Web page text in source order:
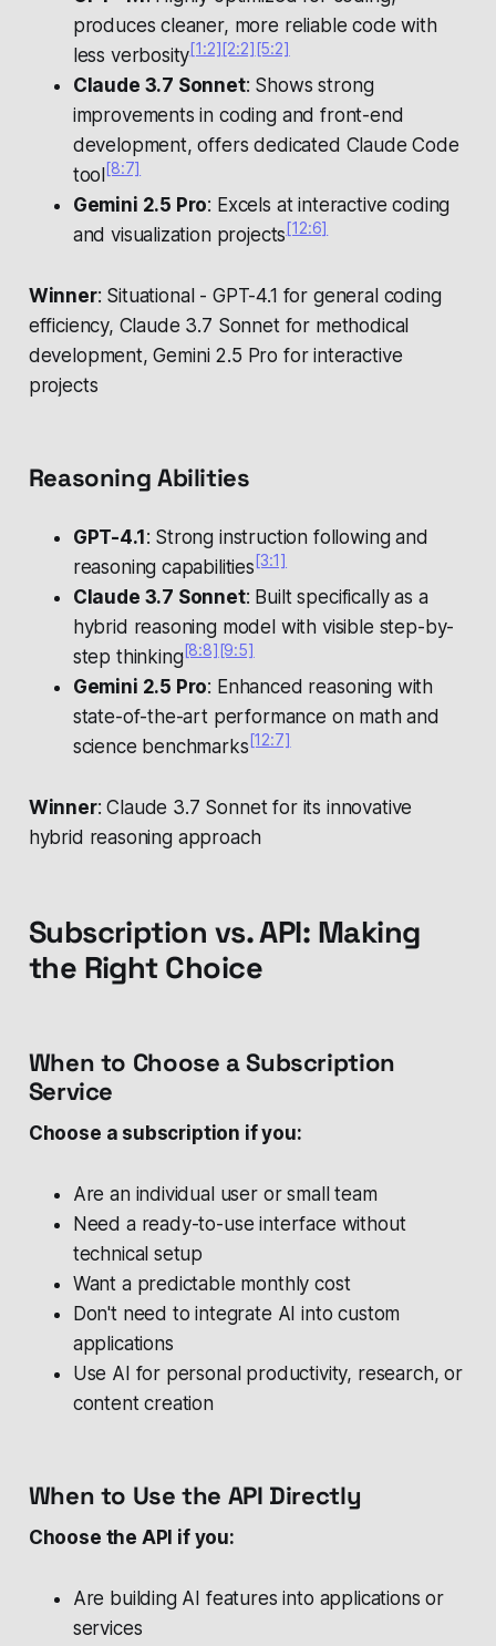
produces cleaner, more reliable code with
less verbosity[1:2] [2:2] [5:2]
Claude 3.7 Sonnet: Shows strong
improvements in coding and front-end
development, offers dedicated Claude Code
tool [8:7]
Gemini 2.5 Pro: Excels at interactive coding
and visualization projects[12:6]
Winner: Situational - GPT-4.1 for general coding
efficiency, Claude 3.7 Sonnet for methodical
development, Gemini 2.5 Pro for interactive
projects
Reasoning Abilities
GPT-4.1 : Strong instruction following and
reasoning capabilities [3:1]
Claude 3.7 Sonnet: Built specifically as a
hybrid reasoning model with visible step-by-
step thinking [8:8] [9:5]
Gemini 2.5 Pro: Enhanced reasoning with
state-of-the-art performance on math and
science benchmarks[12:7]
Winner: Claude 3.7 Sonnet for its innovative
hybrid reasoning approach
Subscription vs. API: Making
the Right Choice
When to Choose a Subscription
Service
Choose a subscription if you:
Are an individual user or small team
Need a ready-to-use interface without
technical setup
Want a predictable monthly cost
Don't need to integrate AI into custom
applications
Use AI for personal productivity, research, or
content creation
When to Use the API Directly
Choose the API if you:
Are building AI features into applications or
services